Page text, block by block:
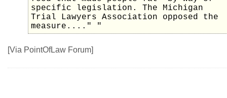
specific legislation. The Michigan
Trial Lawyers Association opposed the
measure...." "
[Via PointOfLaw Forum]